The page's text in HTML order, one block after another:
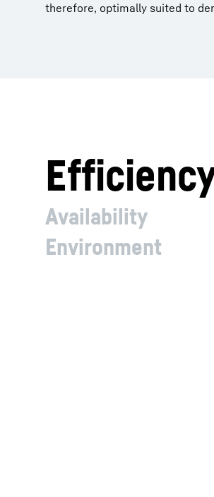
therefore, optimally suited to
Availability
Environment